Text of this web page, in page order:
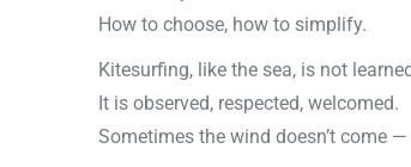
How to choose, how to simplify.
Kitesurfing, like the sea, is not
It is observed, respected, welcomed.
Sometimes the wind doesn’t come